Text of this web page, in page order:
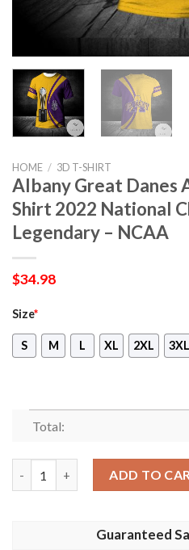
HOME / 3D T-SHIRT
Albany Great Danes
Shirt 2022 National
Legendary – NCAA
$34.98
Size*
S M L XL 2XL 3XL
Total:
ADD TO
Guaranteed